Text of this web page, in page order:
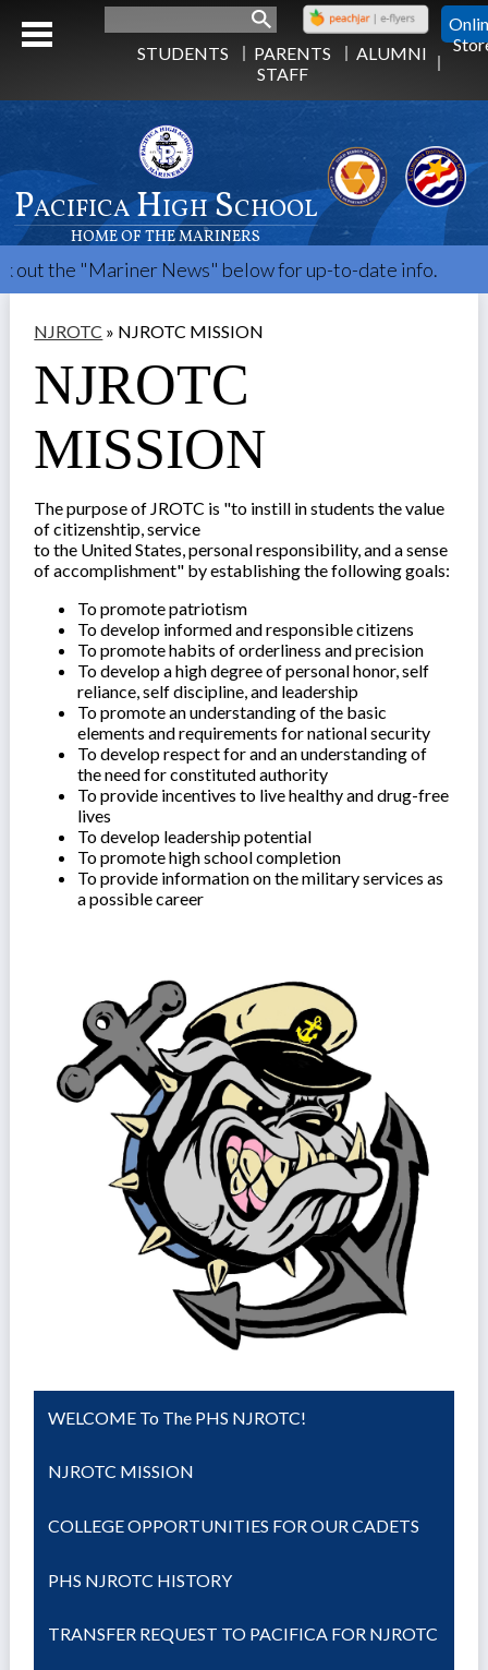
Pacifica High School
HOME OF THE MARINERS
STUDENTS PARENTS
ALUMNI
STAFF
"Mariner News" below for up-to-date info.
NJROTC » NJROTC MISSION
NJROTC
MISSION
The purpose of JROTC is "to instill in students the value
of citizenshtip, service
to the United States, personal responsibility, and a sense
of accomplishment" by establishing the following goals:
To promote patriotism
To develop informed and responsible citizens
To promote habits of orderliness and precision
To develop a high degree of personal honor, self
reliance, self discipline, and leadership
To promote an understanding of the basic
elements and requirements for national security
To develop respect for and an understanding of
the need for constituted authority
To provide incentives to live healthy and drug-free
lives
To develop leadership potential
To promote high school completion
To provide information on the military services as
a possible career
WELCOME To The PHS NJROTC!
NJROTC MISSION
COLLEGE OPPORTUNITIES FOR OUR CADETS
PHS NJROTC HISTORY
TRANSFER REQUEST TO PACIFICA FOR NJROTC